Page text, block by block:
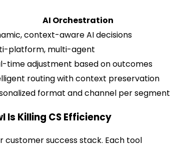
AI Orchestration
context-aware AI decisions
platform, multi-agent
time adjustment based on outcomes
routing with context preservation
format and channel per segment
Is Killing CS Efficiency
customer success stack. Each tool